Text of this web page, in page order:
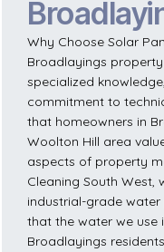
Why Choose Solar
Broadlayings
specialized
commitment to
that homeowners in
Woolton Hill area
aspects of property
Cleaning South West,
industrial-grade
that the water we use
Broadlayings